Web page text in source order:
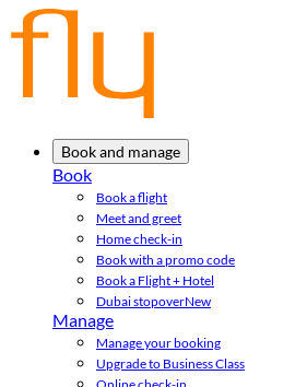
Book and manage
Book
Book a flight
Meet and greet
Home check-in
Book with a promo code
Book a Flight + Hotel
Dubai stopoverNew
Manage
Manage your booking
Upgrade to Business Class